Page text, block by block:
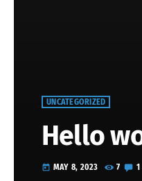
UNCATEGORIZED
Hello
Welcome to
today MAY 8, 2023 7 1